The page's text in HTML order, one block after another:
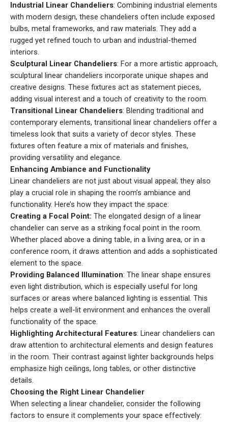
Industrial Linear Chandeliers: Combining industrial elements
with modern design, these chandeliers often include exposed
bulbs, metal frameworks, and raw materials. They add a
rugged yet refined touch to urban and industrial-themed
interiors.
Sculptural Linear Chandeliers: For a more artistic approach,
sculptural linear chandeliers incorporate unique shapes and
creative designs. These fixtures act as statement pieces,
adding visual interest and a touch of creativity to the room.
Transitional Linear Chandeliers: Blending traditional and
contemporary elements, transitional linear chandeliers offer a
timeless look that suits a variety of decor styles. These
fixtures often feature a mix of materials and finishes,
providing versatility and elegance.
Enhancing Ambiance and Functionality
Linear chandeliers are not just about visual appeal; they also
play a crucial role in shaping the room’s ambiance and
functionality. Here’s how they impact the space:
Creating a Focal Point: The elongated design of a linear
chandelier can serve as a striking focal point in the room.
Whether placed above a dining table, in a living area, or in a
conference room, it draws attention and adds a sophisticated
element to the space.
Providing Balanced Illumination: The linear shape ensures
even light distribution, which is especially useful for long
surfaces or areas where balanced lighting is essential. This
helps create a well-lit environment and enhances the overall
functionality of the space.
Highlighting Architectural Features: Linear chandeliers can
draw attention to architectural elements and design features
in the room. Their contrast against lighter backgrounds helps
emphasize high ceilings, long tables, or other distinctive
details.
Choosing the Right Linear Chandelier
When selecting a linear chandelier, consider the following
factors to ensure it complements your space effectively: